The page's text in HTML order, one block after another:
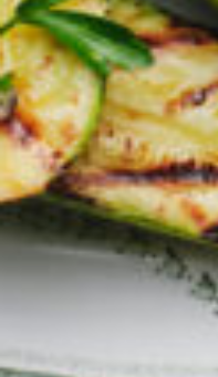
Happy Valley
Henley Square
Hove
Jamestown
Kapunda
Kilkenny
Kingston
Lobethal